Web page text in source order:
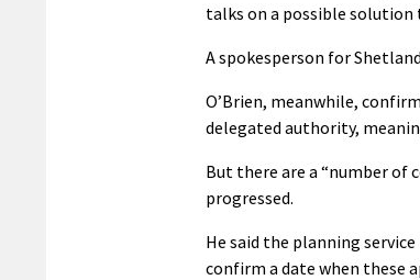
talks on a possible
A spokesperson for
O’Brien, meanwhile,
delegated authority,
But there are a “number of
progressed.
He said the planning
confirm a date when these